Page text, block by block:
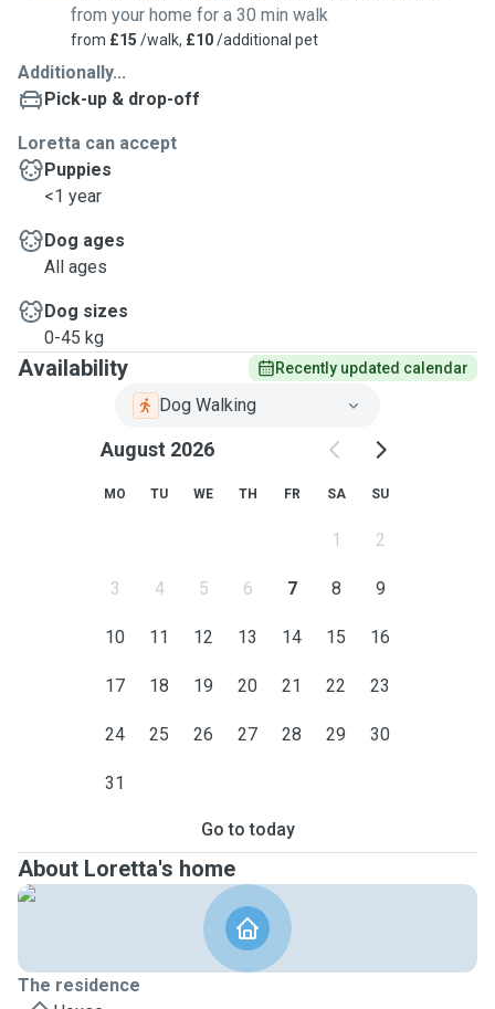
from your home for a 30 min walk
from £15 /walk, £10/additional pet
Additionally...
Pick-up & drop-off
Loretta can accept
Puppies
<1 year
Dog ages
All ages
Dog sizes
0-45 kg
Availability Recently updated calendar
Dog Walking
August 2026
MO TU WE TH FR SA SU
1 2
3 4 5 6 7 8 9
10 11 12 13 14 15 16
17 18 19 20 21 22 23
24 25 26 27 28 29 30
31
Go to today
About Loretta's home
The residence